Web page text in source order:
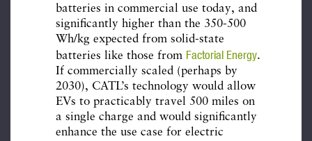
batteries in commercial use today, and
significantly higher than the 350-500
Wh/kg expected from solid-state
batteries like those from Factorial Energy.
If commercially scaled (perhaps by
2030), CATL’s technology would allow
EVs to practicably travel 500 miles on
a single charge and would significantly
enhance the use case for electric